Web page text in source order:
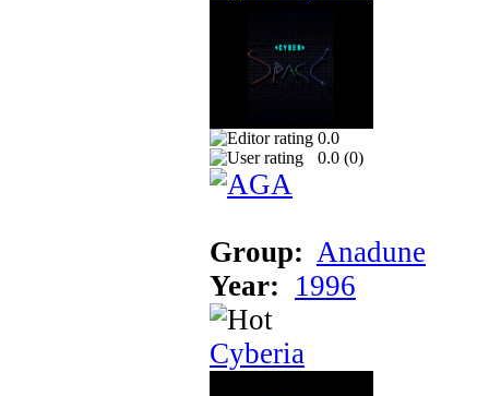
0.0
0.0 (0)
Group: Anadune
Year: 1996
Cyberia